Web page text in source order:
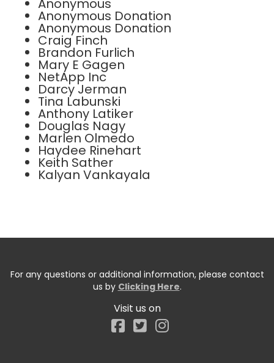
Anonymous
Anonymous Donation
Anonymous Donation
Craig Finch
Brandon Furlich
Mary E Gagen
NetApp Inc
Darcy Jerman
Tina Labunski
Anthony Latiker
Douglas Nagy
Marlen Olmedo
Haydee Rinehart
Keith Sather
Kalyan Vankayala
For any questions or additional information, please contact
us by Clicking Here.
Visit us on
Facebook